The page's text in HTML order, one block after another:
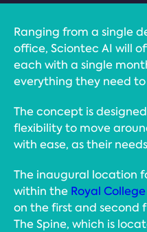
Ranging from a single
office, Sciontec AI will
each with a single
everything they need
The concept is
flexibility to move
with ease, as their
The inaugural location
within the Royal
on the first and second
The Spine, which is